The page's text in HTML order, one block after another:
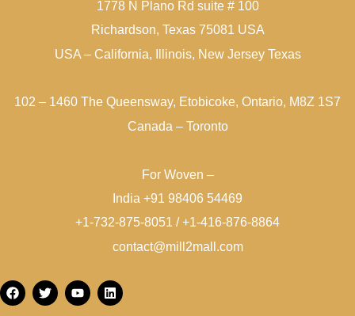
1778 N Plano Rd suite # 100
Richardson, Texas 75081 USA
USA – California, Illinois, New Jersey Texas
102 – 1460 The Queensway, Etobicoke, Ontario, M8Z 1S7
Canada – Toronto
For Woven –
India +91 98406 54469
+1-732-875-8051 / +1-416-876-8864
contact@mill2mall.com